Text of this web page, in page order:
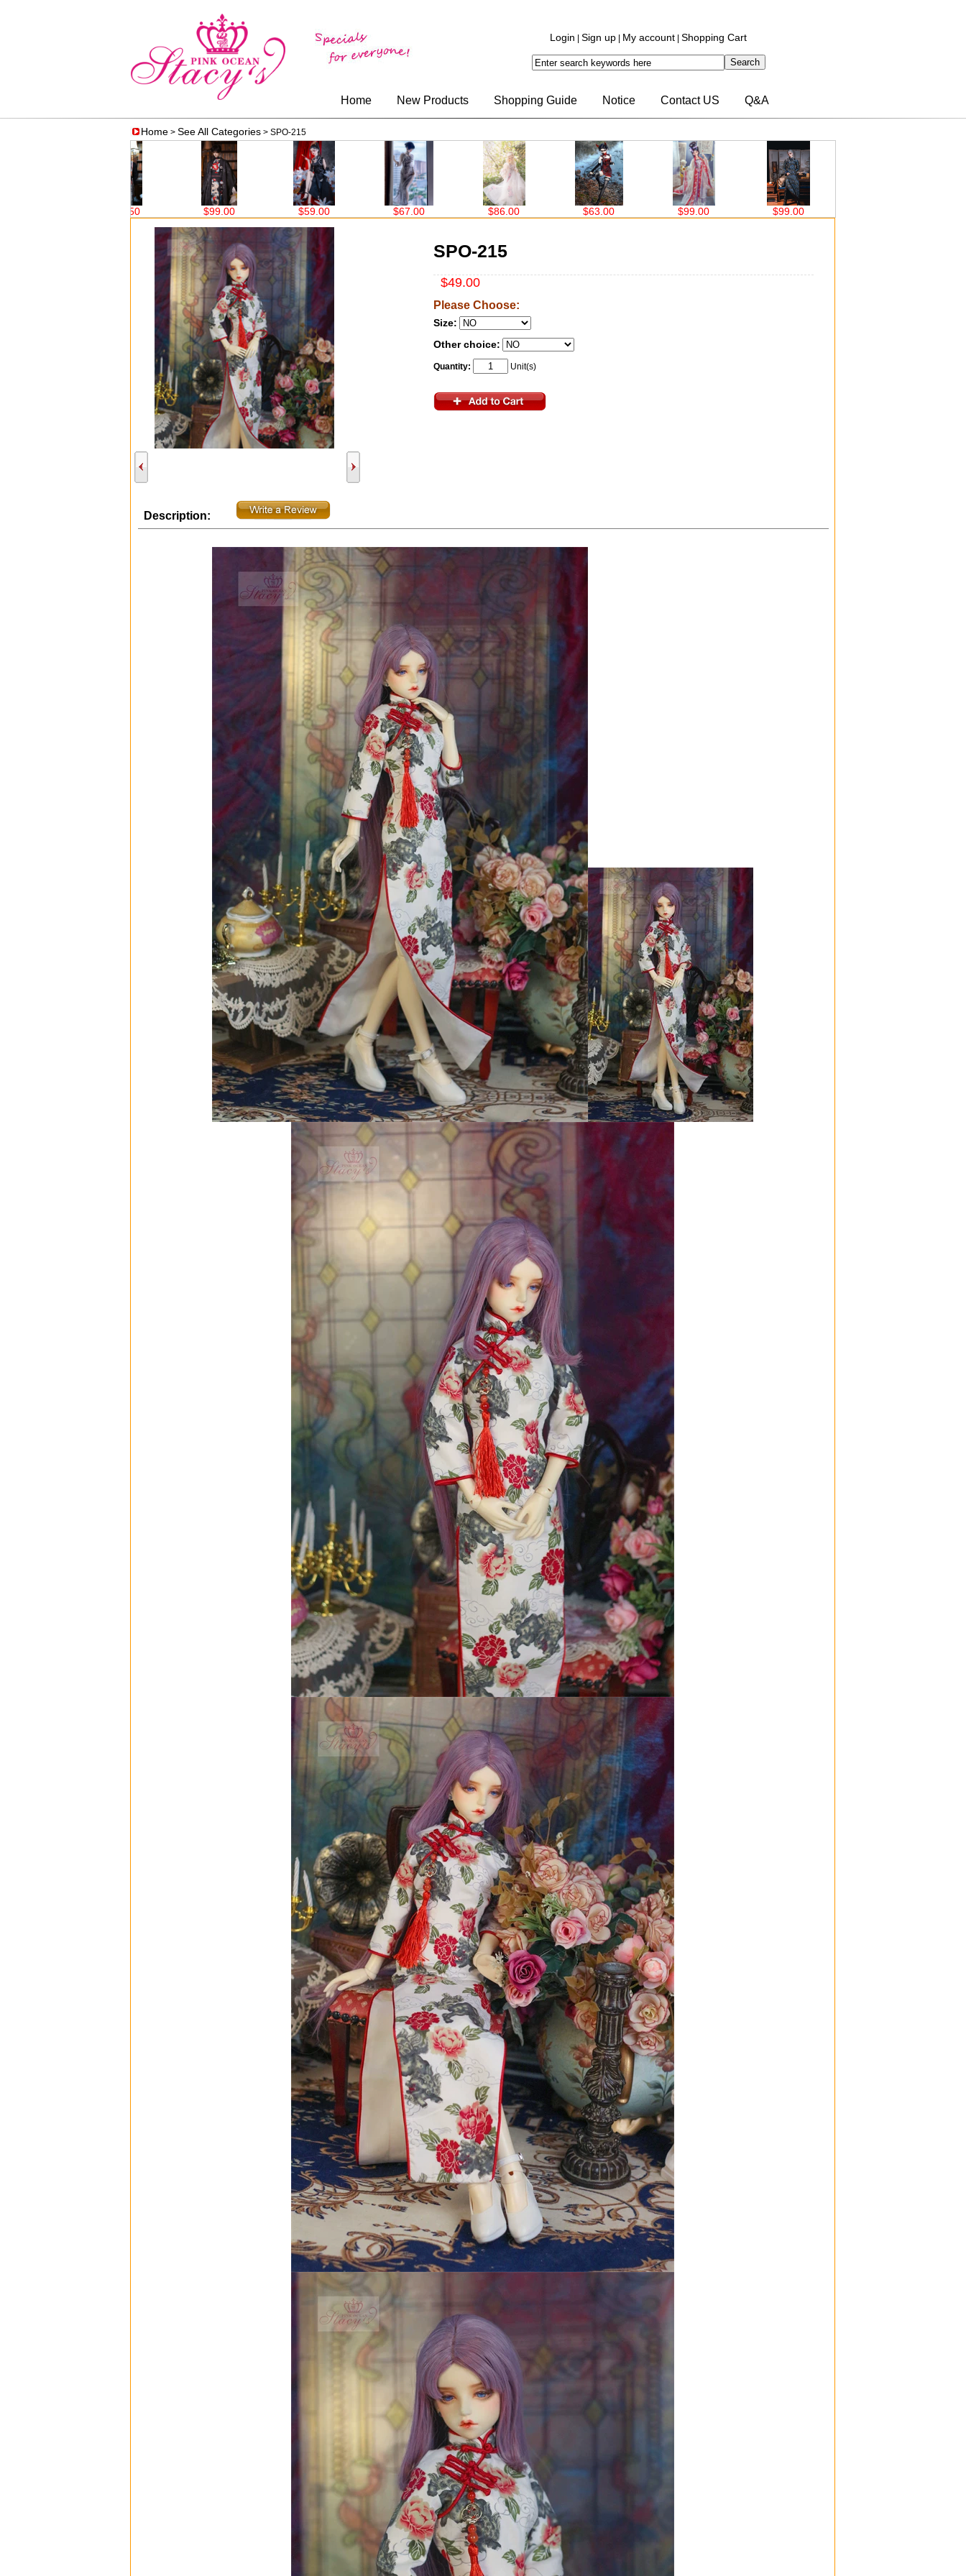
Login Sign up My account Shopping Cart
Home New Products Shopping Guide Notice Contact US Q&A
Home > See All Categories > SPO-215
$99.00 $59.00 $67.00 $86.00 $63.00 $99.00 $99.00 $63.00
SPO-215
$49.00
Please Choose:
Size:
Other choice:
Quantity: Unit(s)
Description: